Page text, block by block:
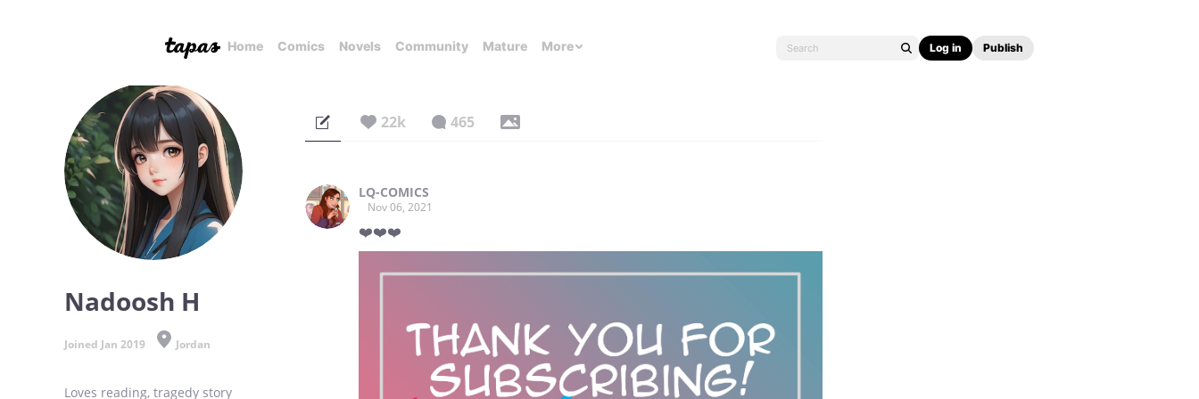
Home Comics Novels Community Mature More Log in Publish
Nadoosh H
Joined Jan 2019 Jordan
Loves reading, tragedy story
22k 465
LQ-COMICS
Nov 06, 2021
❤️❤️❤️